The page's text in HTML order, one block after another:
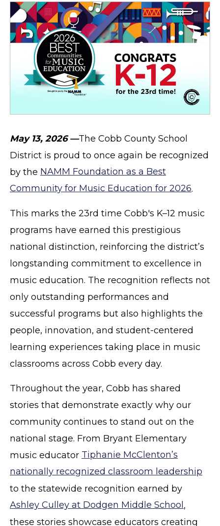
May 13, 2026 —The Cobb County School
District is proud to once again be recognized
by the NAMM Foundation as a Best
Community for Music Education for 2026.
This marks the 23rd time Cobb's K–12 music
programs have earned this prestigious
national distinction, reinforcing the district’s
longstanding commitment to excellence in
music education. The recognition reflects not
only outstanding performances and
successful programs but also highlights the
people, innovation, and student-centered
learning experiences taking place in music
classrooms across Cobb every day.
Throughout the year, Cobb has shared
stories that demonstrate exactly why our
community continues to stand out on the
national stage. From Bryant Elementary
music educator Tiphanie McClenton’s
nationally recognized classroom leadership
to the statewide recognition earned by
Ashley Culley at Dodgen Middle School,
these stories showcase educators creating